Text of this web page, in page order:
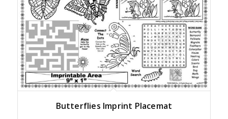
Butterflies Imprint Placemat